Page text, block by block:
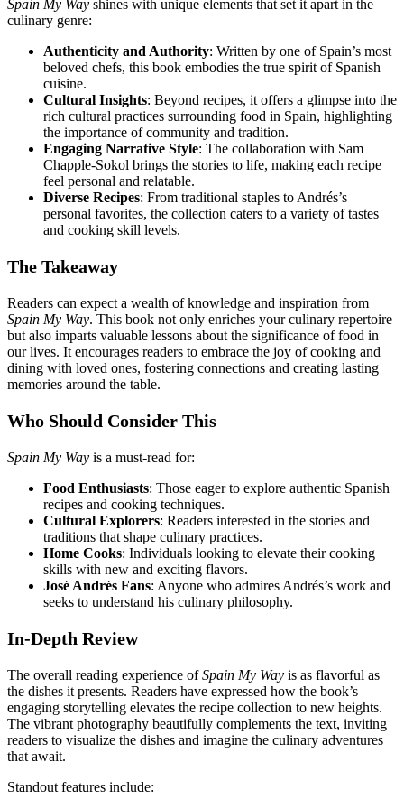
Spain My Way shines with unique elements that set it apart in the
culinary genre:
Authenticity and Authority: Written by one of Spain’s most
beloved chefs, this book embodies the true spirit of Spanish
cuisine.
Cultural Insights: Beyond recipes, it offers a glimpse into the
rich cultural practices surrounding food in Spain, highlighting
the importance of community and tradition.
Engaging Narrative Style: The collaboration with Sam
Chapple-Sokol brings the stories to life, making each recipe
feel personal and relatable.
Diverse Recipes: From traditional staples to Andrés’s
personal favorites, the collection caters to a variety of tastes
and cooking skill levels.
The Takeaway
Readers can expect a wealth of knowledge and inspiration from
Spain My Way. This book not only enriches your culinary repertoire
but also imparts valuable lessons about the significance of food in
our lives. It encourages readers to embrace the joy of cooking and
dining with loved ones, fostering connections and creating lasting
memories around the table.
Who Should Consider This
Spain My Way is a must-read for:
Food Enthusiasts: Those eager to explore authentic Spanish
recipes and cooking techniques.
Cultural Explorers: Readers interested in the stories and
traditions that shape culinary practices.
Home Cooks: Individuals looking to elevate their cooking
skills with new and exciting flavors.
José Andrés Fans: Anyone who admires Andrés’s work and
seeks to understand his culinary philosophy.
In-Depth Review
The overall reading experience ofSpain My Way is as flavorful as
the dishes it presents. Readers have expressed how the book’s
engaging storytelling elevates the recipe collection to new heights.
The vibrant photography beautifully complements the text, inviting
readers to visualize the dishes and imagine the culinary adventures
that await.
Standout features include: